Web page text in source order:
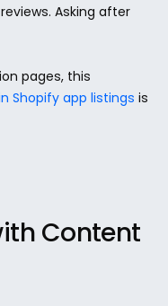
Asking after
pages, this
Shopify app listings is
Content